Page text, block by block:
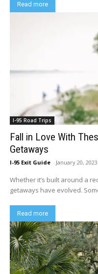
Read more
I-95 Road Trips
Fall in Love With
Getaways
I-95 Exit Guide - January 20, 2023
Whether it’s built around a
getaways have evolved.
Read more